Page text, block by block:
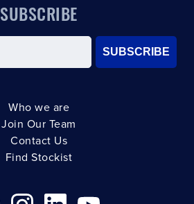
SUBSCRIBE
SUBSCRIBE
Who we are
Join Our Team
Contact Us
Find Stockist